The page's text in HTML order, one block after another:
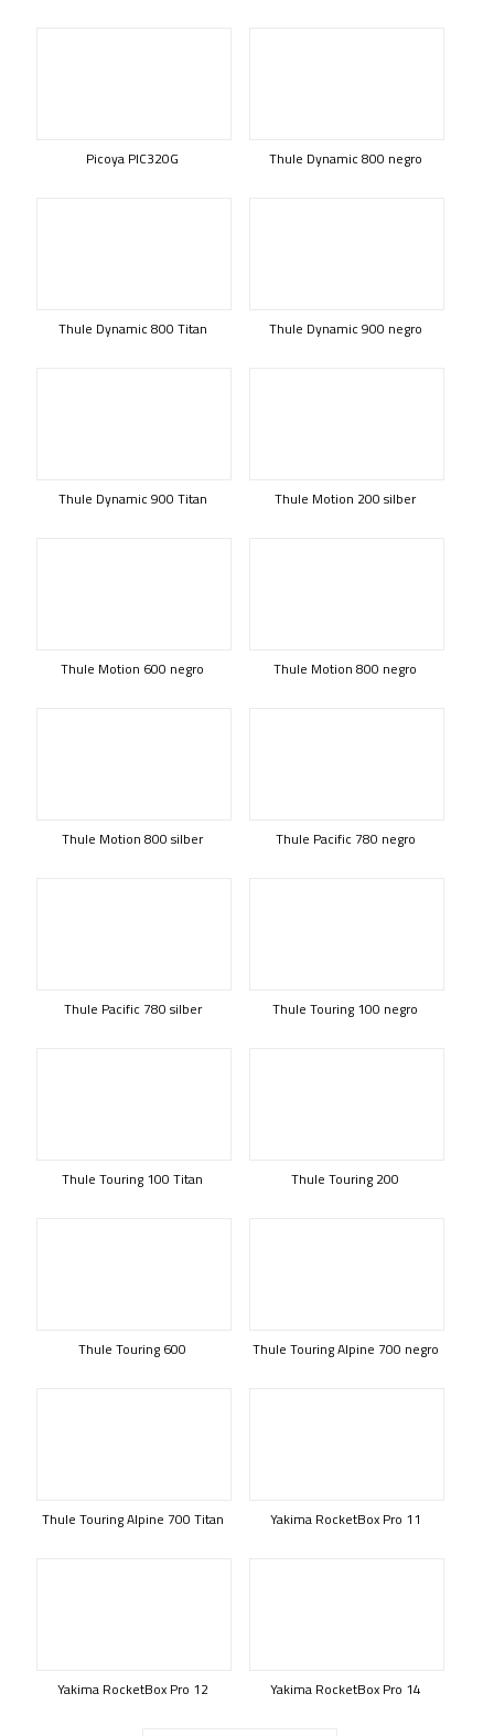
Picoya PIC320G Thule Dynamic 800 negro
Thule Dynamic 800 Titan Thule Dynamic 900 negro
Thule Dynamic 900 Titan Thule Motion 200 silber
Thule Motion 600 negro Thule Motion 800 negro
Thule Motion 800 silber Thule Pacific 780 negro
Thule Pacific 780 silber Thule Touring 100 negro
Thule Touring 100 Titan Thule Touring 200
Thule Touring 600 Thule Touring Alpine 700 negro
Thule Touring Alpine 700 Titan Yakima RocketBox Pro 11
Yakima RocketBox Pro 12 Yakima RocketBox Pro 14